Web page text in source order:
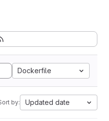
Dockerfile
by: Updated date